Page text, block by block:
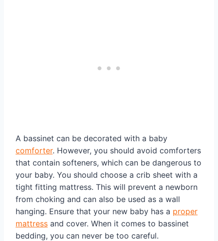
A bassinet can be decorated with a baby
comforter. However, you should avoid comforters
that contain softeners, which can be dangerous to
your baby. You should choose a crib sheet with a
tight fitting mattress. This will prevent a newborn
from choking and can also be used as a wall
hanging. Ensure that your new baby has a proper
mattress and cover. When it comes to bassinet
bedding, you can never be too careful.